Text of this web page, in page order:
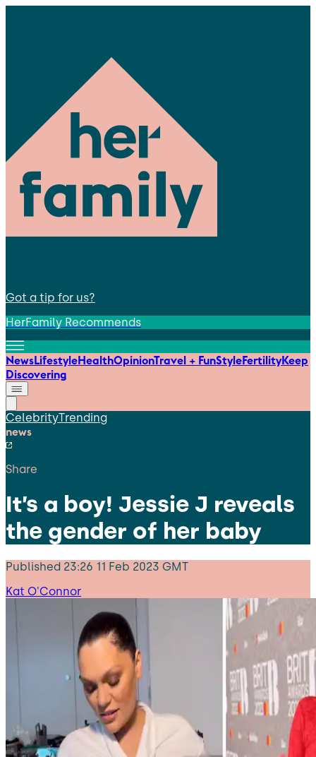
Got a tip for us?
HerFamily Recommends
NewsLifestyleHealthOpinionTravel + FunStyleFertilityKeep
Discovering
CelebrityTrending
news
Share
It’s a boy! Jessie J reveals
the gender of her baby
Published 23:26 11 Feb 2023 GMT
Kat O'Connor